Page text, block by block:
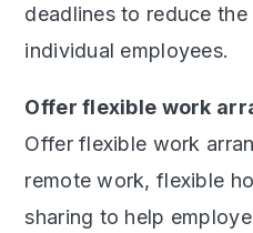
deadlines to reduce
individual employees.
Offer flexible work
Offer flexible work
remote work, flexible
sharing to help